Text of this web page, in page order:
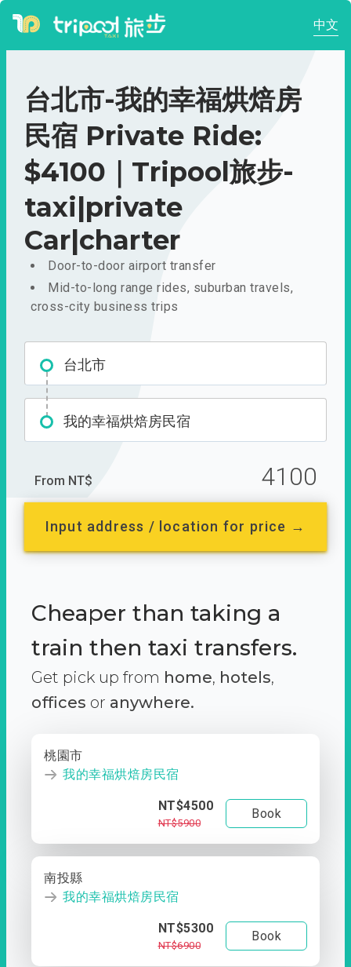
中文
台北市-我的幸福烘焙房
民宿 Private Ride:
$4100｜Tripool旅步-
taxi|private
Car|charter
Door-to-door airport transfer
Mid-to-long range rides, suburban travels,
cross-city business trips
台北市
我的幸福烘焙房民宿
From NT$ 4100
Input address / location for price →
Cheaper than taking a
train then taxi transfers.
Get pick up from home, hotels,
offices or anywhere.
桃園市
我的幸福烘焙房民宿
NT$4500
NT$5900
Book
南投縣
我的幸福烘焙房民宿
NT$5300
NT$6900
Book